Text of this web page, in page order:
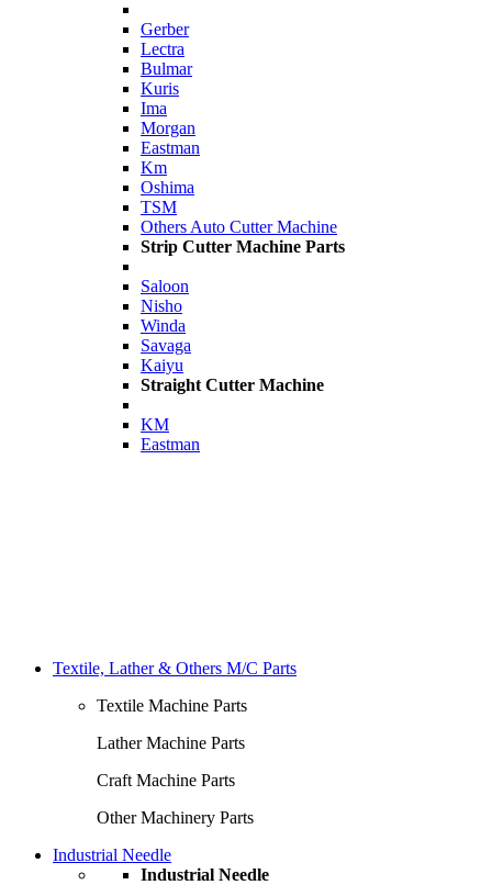
Gerber
Lectra
Bulmar
Kuris
Ima
Morgan
Eastman
Km
Oshima
TSM
Others Auto Cutter Machine
Strip Cutter Machine Parts
Saloon
Nisho
Winda
Savaga
Kaiyu
Straight Cutter Machine
KM
Eastman
Textile, Lather & Others M/C Parts
Textile Machine Parts
Lather Machine Parts
Craft Machine Parts
Other Machinery Parts
Industrial Needle
Industrial Needle